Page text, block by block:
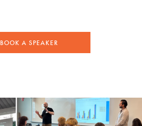
BOOK A SPEAKER